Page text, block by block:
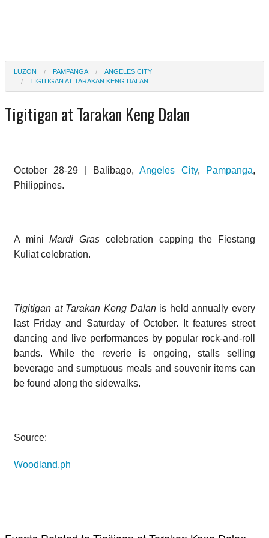
LUZON PAMPANGA
ANGELES CITY
TIGITIGAN AT TARAKAN KENG DALAN
Tigitigan at Tarakan Keng Dalan
October 28-29 | Balibago,Angeles City, Pampanga,
Philippines.
A miniMardi Gras celebration capping the Fiestang
Kuliat celebration.
Tigitigan at Tarakan Keng Dalanis held annually every
last Friday and Saturday of October. It features street
dancing and live performances by popular rock-and-roll
bands. While the reverie is ongoing, stalls selling
beverage and sumptuous meals and souvenir items can
be found along the sidewalks.
Source:
Woodland.ph